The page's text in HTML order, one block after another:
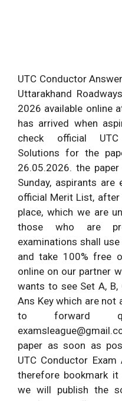
UTC Conductor
Uttarakhand
2026 available online
has arrived when
check official UTC
Solutions for the
26.05.2026. the
Sunday, aspirants
official Merit List,
place, which we are
those who are
examinations shall
and take 100% free
online on our partner
wants to see Set A,
Ans Key which are not
to forward
paper as soon as
UTC Conductor
therefore bookmark it
we will publish the